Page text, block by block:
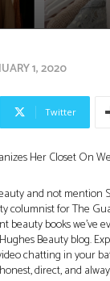
1, 2020
Twitter
Her Closet On
and not mention
columnist for The
beauty books we’ve
Beauty blog.
chatting in your
direct, and